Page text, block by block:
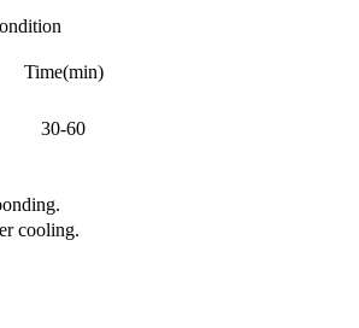
Time(min)
30-60
cooling.